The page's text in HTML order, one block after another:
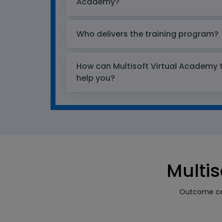
Who delivers the training program?
How can Multisoft Virtual
help you?
Outcome